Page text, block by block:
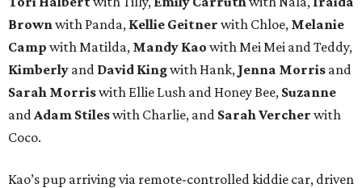
Brown with Panda, Kellie Geitner with Chloe, Melanie
Camp with Matilda, Mandy Kao with Mei Mei and Teddy,
Kimberly and David Kingwith Hank, Jenna Morris and
Sarah Morriswith Ellie Lush and Honey Bee, Suzanne
and Adam Stileswith Charlie, and Sarah Vercher with
Coco.
Kao’s pup arriving via remote-controlled kiddie car, driven